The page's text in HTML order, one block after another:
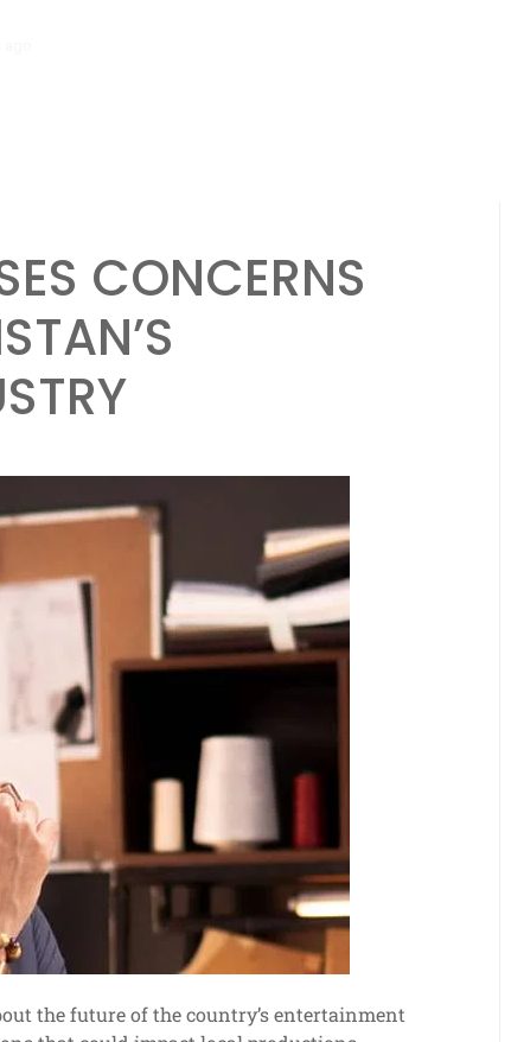
‘Mera Lyari’ Enters Oscar Race as Sindh Government
CONCERNS
the future of the country’s entertainment